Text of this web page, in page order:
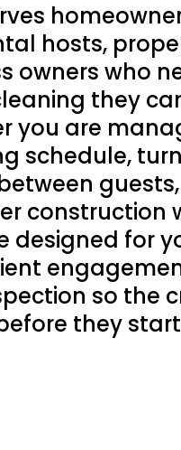
hosts,
owners who
they
you are
schedule,
construction
designed for
so the
they